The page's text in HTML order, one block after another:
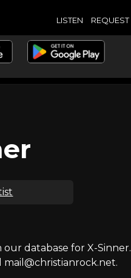
LISTEN REQUEST
database for X-Sinner.
mail@christianrock.net.